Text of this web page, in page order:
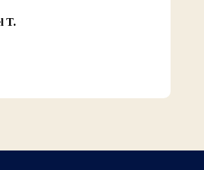
T.